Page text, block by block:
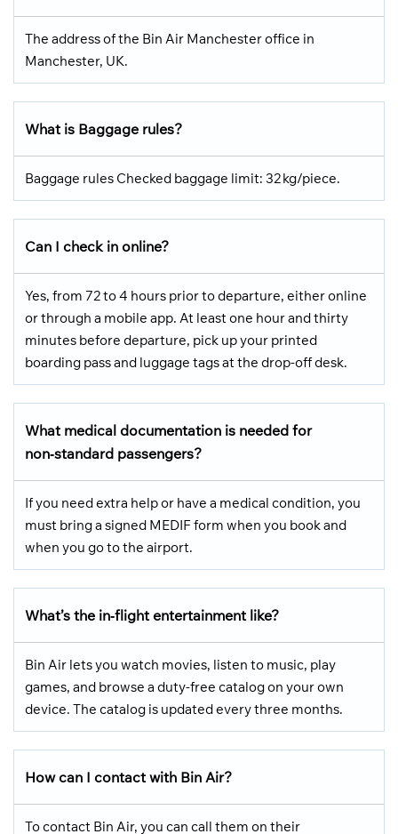
The address of the Bin Air Manchester office in
Manchester, UK.
What is Baggage rules?
Baggage rules Checked baggage limit: 32 kg/piece.
Can I check in online?
Yes, from 72 to 4 hours prior to departure, either online
or through a mobile app. At least one hour and thirty
minutes before departure, pick up your printed
boarding pass and luggage tags at the drop-off desk.
What medical documentation is needed for
non‑standard passengers?
If you need extra help or have a medical condition, you
must bring a signed MEDIF form when you book and
when you go to the airport.
What’s the in‑flight entertainment like?
Bin Air lets you watch movies, listen to music, play
games, and browse a duty-free catalog on your own
device. The catalog is updated every three months.
How can I contact with Bin Air?
To contact Bin Air, you can call them on their